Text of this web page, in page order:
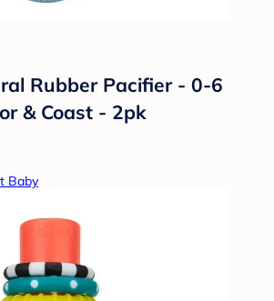
Rubber Pacifier - 0-6
& Coast - 2pk
Baby